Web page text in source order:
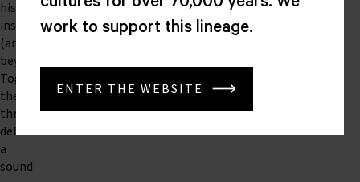
his
instrument
(and
beyond).
Together,
the
three
deliver
a
sound
work to support this lineage.
ENTER THE WEBSITE